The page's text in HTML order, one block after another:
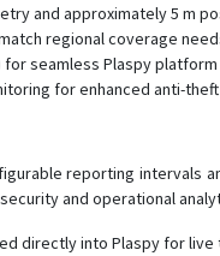
and approximately 5 m
regional coverage
seamless Plaspy
for enhanced anti-
reporting
and operational
directly into Plaspy for live